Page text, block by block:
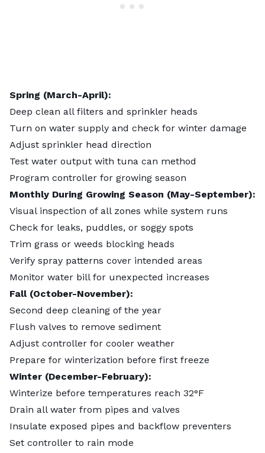
Spring (March-April):
Deep clean all filters and sprinkler heads
Turn on water supply and check for winter damage
Adjust sprinkler head direction
Test water output with tuna can method
Program controller for growing season
Monthly During Growing Season (May-September):
Visual inspection of all zones while system runs
Check for leaks, puddles, or soggy spots
Trim grass or weeds blocking heads
Verify spray patterns cover intended areas
Monitor water bill for unexpected increases
Fall (October-November):
Second deep cleaning of the year
Flush valves to remove sediment
Adjust controller for cooler weather
Prepare for winterization before first freeze
Winter (December-February):
Winterize before temperatures reach 32°F
Drain all water from pipes and valves
Insulate exposed pipes and backflow preventers
Set controller to rain mode